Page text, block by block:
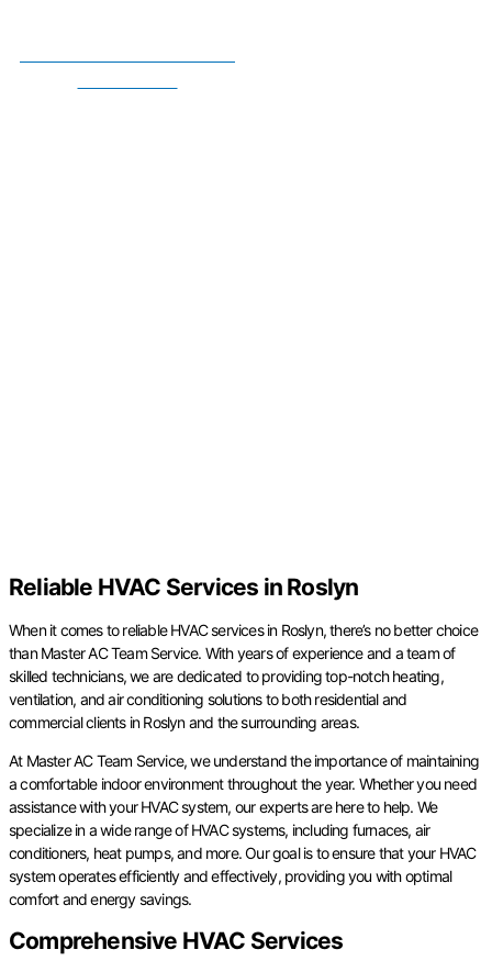
Reliable HVAC Services in Roslyn
When it comes to reliable HVAC services in Roslyn, there’s no better choice
than Master AC Team Service. With years of experience and a team of
skilled technicians, we are dedicated to providing top-notch heating,
ventilation, and air conditioning solutions to both residential and
commercial clients in Roslyn and the surrounding areas.
At Master AC Team Service, we understand the importance of maintaining
a comfortable indoor environment throughout the year. Whether you need
assistance with your HVAC system, our experts are here to help. We
specialize in a wide range of HVAC systems, including furnaces, air
conditioners, heat pumps, and more. Our goal is to ensure that your HVAC
system operates efficiently and effectively, providing you with optimal
comfort and energy savings.
Comprehensive HVAC Services